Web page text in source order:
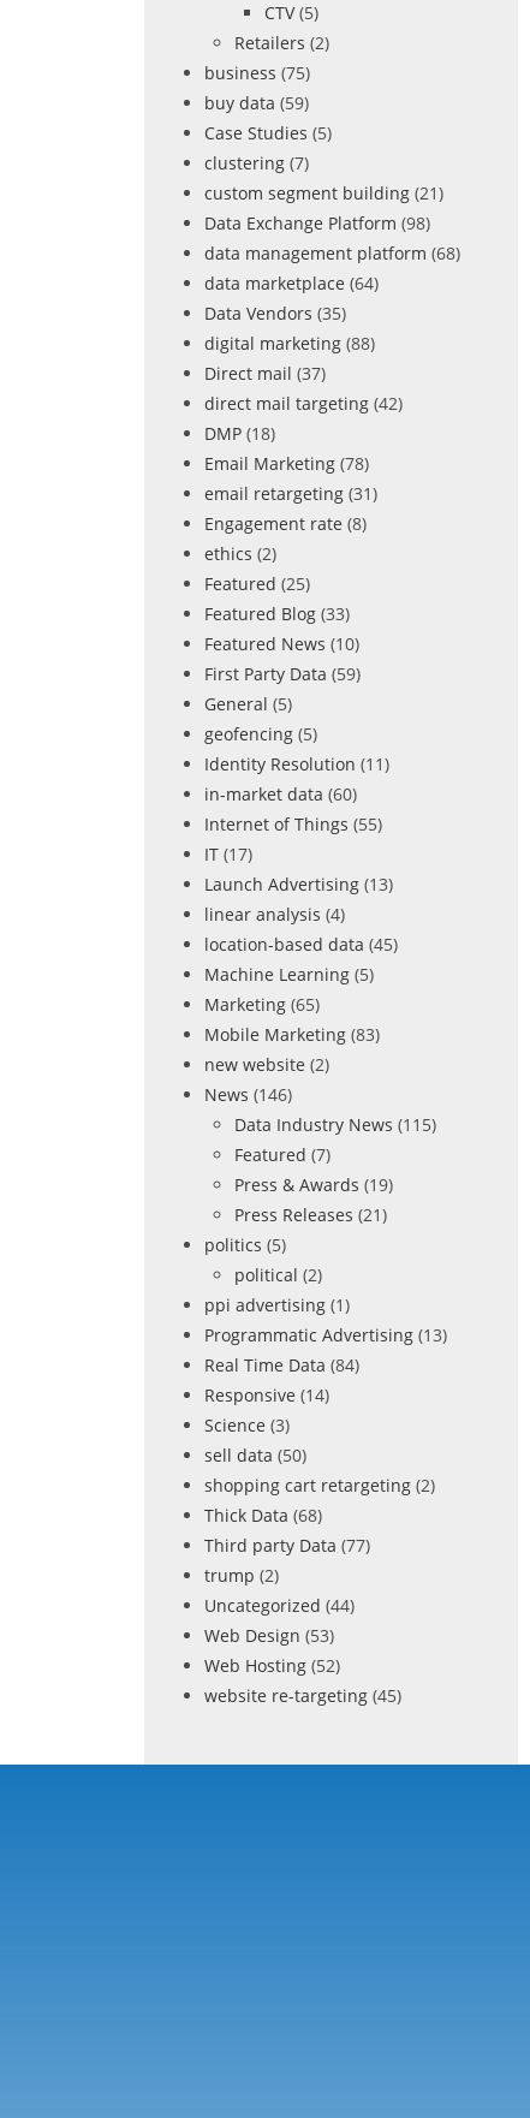
CTV (5)
Retailers (2)
business (75)
buy data (59)
Case Studies (5)
clustering (7)
custom segment building (21)
Data Exchange Platform (98)
data management platform (68)
data marketplace (64)
Data Vendors (35)
digital marketing (88)
Direct mail (37)
direct mail targeting (42)
DMP (18)
Email Marketing (78)
email retargeting (31)
Engagement rate (8)
ethics (2)
Featured (25)
Featured Blog (33)
Featured News (10)
First Party Data (59)
General (5)
geofencing (5)
Identity Resolution (11)
in-market data (60)
Internet of Things (55)
IT (17)
Launch Advertising (13)
linear analysis (4)
location-based data (45)
Machine Learning (5)
Marketing (65)
Mobile Marketing (83)
new website (2)
News (146)
Data Industry News (115)
Featured (7)
Press & Awards (19)
Press Releases (21)
politics (5)
political (2)
ppi advertising (1)
Programmatic Advertising (13)
Real Time Data (84)
Responsive (14)
Science (3)
sell data (50)
shopping cart retargeting (2)
Thick Data (68)
Third party Data (77)
trump (2)
Uncategorized (44)
Web Design (53)
Web Hosting (52)
website re-targeting (45)